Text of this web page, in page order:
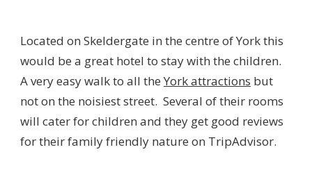
Located on Skeldergate in the centre of York this
would be a great hotel to stay with the children.
A very easy walk to all the York attractions but
not on the noisiest street. Several of their rooms
will cater for children and they get good reviews
for their family friendly nature on TripAdvisor.